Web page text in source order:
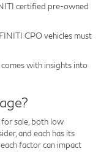
certified pre-owned
CPO vehicles must
with insights into
sale, both low
and each has its
factor can impact